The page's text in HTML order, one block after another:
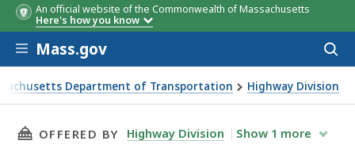
An official website of the Commonwealth of Massachusetts
Here's how you know
Skip to main content
Mass.gov
Department of Transportation Highway Division
- Route 24 bridges over Canton Street
THIS PAGE, RANDOLPH - ROUTE 24 BRIDGES
OFFERED BY Highway Division Show 1 more